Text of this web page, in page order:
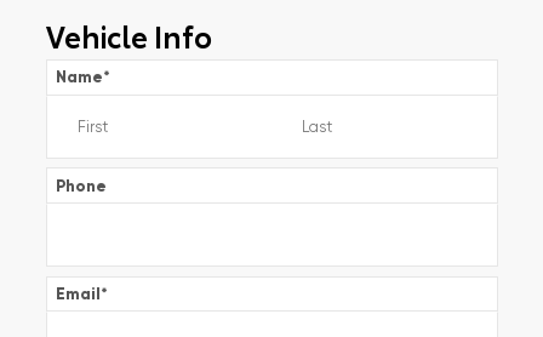
Vehicle Info
Name*
Phone
Email*